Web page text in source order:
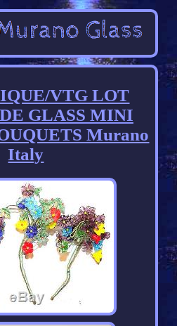
VTG LOT
GLASS MINI
Murano
Italy